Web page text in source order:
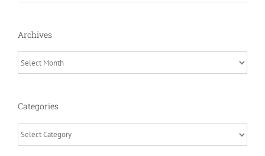
Archives
Archives
Categories
Categories